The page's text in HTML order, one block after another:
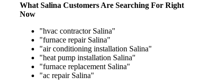
What Salina Customers Are Searching For Right
Now
"hvac contractor Salina"
"furnace repair Salina"
"air conditioning installation Salina"
"heat pump installation Salina"
"furnace replacement Salina"
"ac repair Salina"